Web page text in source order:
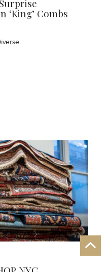
‘King’ Combs